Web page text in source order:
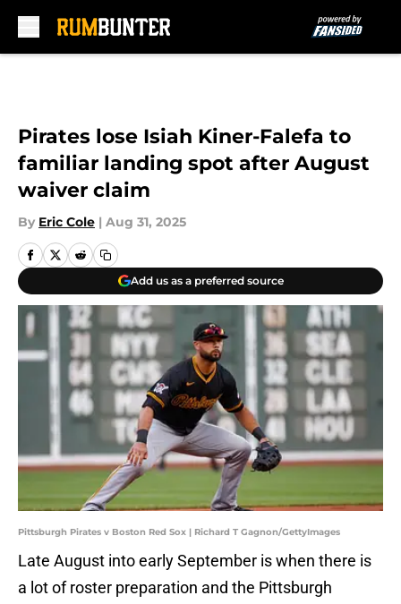
Pirates lose Isiah Kiner-Falefa to
familiar landing spot after August
waiver claim
By Eric Cole | Aug 31, 2025
Add us as a preferred source
Pittsburgh Pirates v Boston Red Sox | Richard T Gagnon/GettyImages
Late August into early September is when there is
a lot of roster preparation and the Pittsburgh